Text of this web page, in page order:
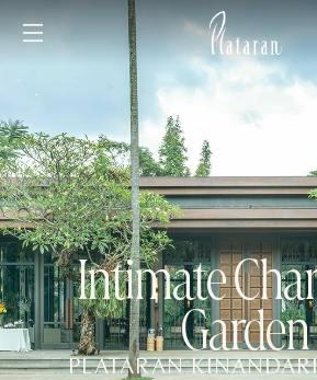
Intimate
Garden
PLATARAN